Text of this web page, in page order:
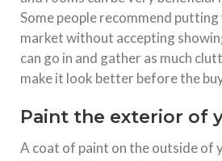
Some people recommend
market without accepting
can go in and gather as much
make it look better before the
Paint the exterior of
A coat of paint on the outside of